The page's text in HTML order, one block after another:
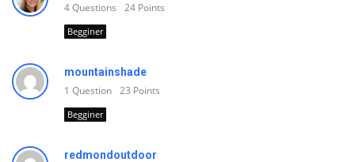
4Questions 24 Points
Begginer
mountainshade
1 Question 23 Points
Begginer
redmondoutdoor